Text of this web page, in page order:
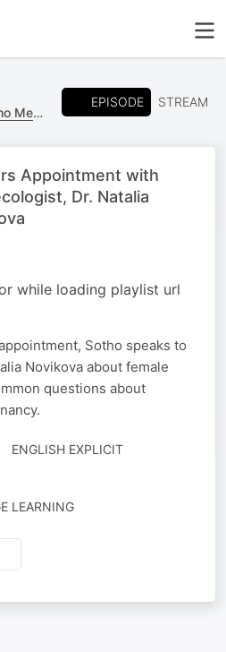
EPISODE STREAM
Appointment with
Dr. Natalia
while loading playlist url
Sotho speaks to
Novikova about female
questions about
ENGLISH EXPLICIT
LEARNING